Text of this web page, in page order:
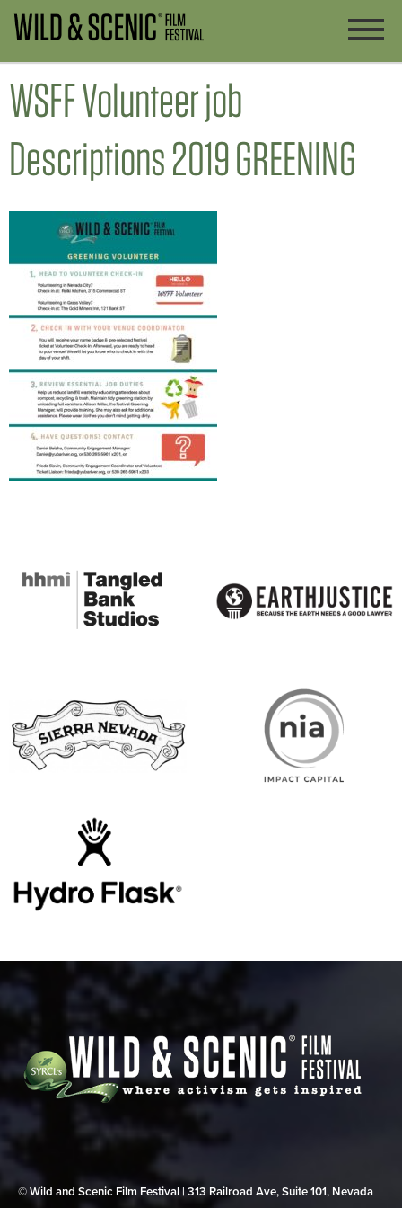
WSFF Volunteer job
Descriptions 2019 GREENING
© Wild and Scenic Film Festival | 313 Railroad Ave, Suite 101, Nevada